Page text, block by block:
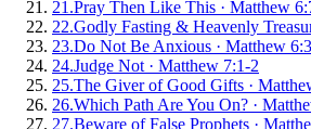
21 .Pray Then Like This · Matthew
22.Godly Fasting & Heavenly
23.Do Not Be Anxious · Matthew
24.Judge Not · Matthew 7:1-2
25.The Giver of Good Gifts ·
26.Which Path Are You On? ·
27.Beware of False Prophets ·